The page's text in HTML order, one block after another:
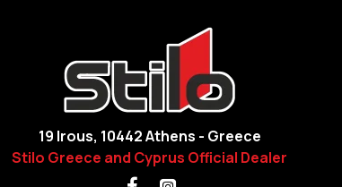
19 Irous, 10442 Athens - Greece
Stilo Greece and Cyprus Official Dealer